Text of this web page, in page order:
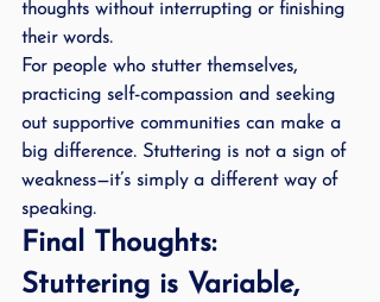
thoughts without interrupting or finishing
their words.
For people who stutter themselves,
practicing self-compassion and seeking
out supportive communities can make a
big difference. Stuttering is not a sign of
weakness—it’s simply a different way of
speaking.
Final Thoughts:
Stuttering is Variable,